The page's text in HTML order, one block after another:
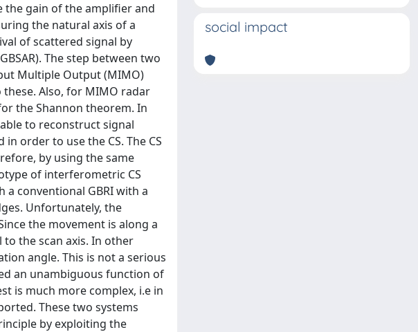
the gain of the amplifier and
the natural axis of a
of scattered signal by
The step between two
Multiple Output (MIMO)
Also, for MIMO radar
the Shannon theorem. In
to reconstruct signal
order to use the CS. The CS
by using the same
of interferometric CS
conventional GBRI with a
Unfortunately, the
the movement is along a
the scan axis. In other
angle. This is not a serious
an unambiguous function of
is much more complex, i.e in
These two systems
by exploiting the
social impact